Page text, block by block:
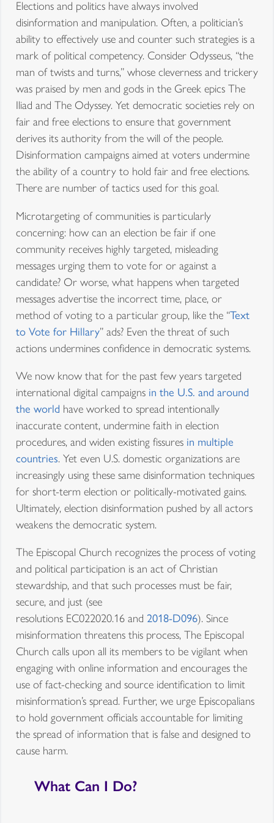
Elections and politics have always involved
disinformation and manipulation. Often, a politician’s
ability to effectively use and counter such strategies is a
mark of political competency. Consider Odysseus, “the
man of twists and turns,” whose cleverness and trickery
was praised by men and gods in the Greek epics The
Iliad and The Odyssey. Yet democratic societies rely on
fair and free elections to ensure that government
derives its authority from the will of the people.
Disinformation campaigns aimed at voters undermine
the ability of a country to hold fair and free elections.
There are number of tactics used for this goal.
Microtargeting of communities is particularly
concerning: how can an election be fair if one
community receives highly targeted, misleading
messages urging them to vote for or against a
candidate? Or worse, what happens when targeted
messages advertise the incorrect time, place, or
method of voting to a particular group, like the “Text
to Vote for Hillary” ads? Even the threat of such
actions undermines confidence in democratic systems.
We now know that for the past few years targeted
international digital campaigns in the U.S. and around
the world have worked to spread intentionally
inaccurate content, undermine faith in election
procedures, and widen existing fissures in multiple
countries. Yet even U.S. domestic organizations are
increasingly using these same disinformation techniques
for short-term election or politically-motivated gains.
Ultimately, election disinformation pushed by all actors
weakens the democratic system.
The Episcopal Church recognizes the process of voting
and political participation is an act of Christian
stewardship, and that such processes must be fair,
secure, and just (see
resolutions EC022020.16 and 2018-D096). Since
misinformation threatens this process, The Episcopal
Church calls upon all its members to be vigilant when
engaging with online information and encourages the
use of fact-checking and source identification to limit
misinformation’s spread. Further, we urge Episcopalians
to hold government officials accountable for limiting
the spread of information that is false and designed to
cause harm.
What Can I Do?